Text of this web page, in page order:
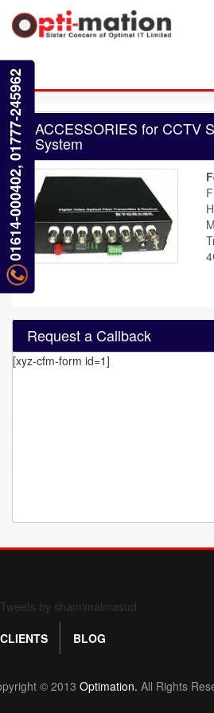
ACCESSORIES for CCTV
System
Request a Callback
[xyz-cfm-form id=1]
01614-000402, 01777-245962
Tweets by shamimalmasud
CLIENTS
BLOG
© 2013 Optimation. All Rights